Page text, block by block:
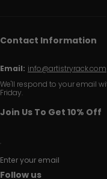
Contact Information
Email: info@artistryrack.com
We'll respond to your email
Friday.
Join Us To Get 10% Off
Enter your email
Follow us